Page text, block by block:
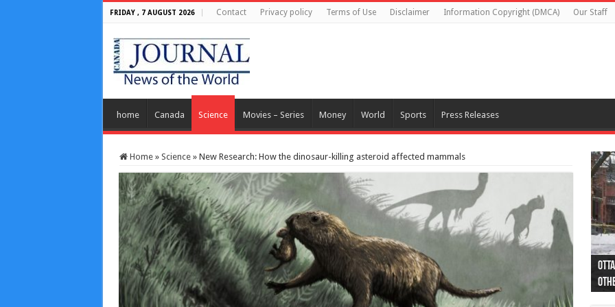
FRIDAY , 7 AUGUST 2026 Contact Privacy policy Terms of Use Disclaimer Information Copyright (DMCA) Our Staff
home Canada Science Movies – Series Money World Sports Press Releases
Home » Science » New Research: How the dinosaur-killing asteroid affected mammals
44
as